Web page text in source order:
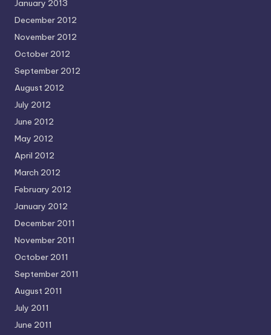
January 2013
December 2012
November 2012
October 2012
September 2012
August 2012
July 2012
June 2012
May 2012
April 2012
March 2012
February 2012
January 2012
December 2011
November 2011
October 2011
September 2011
August 2011
July 2011
June 2011